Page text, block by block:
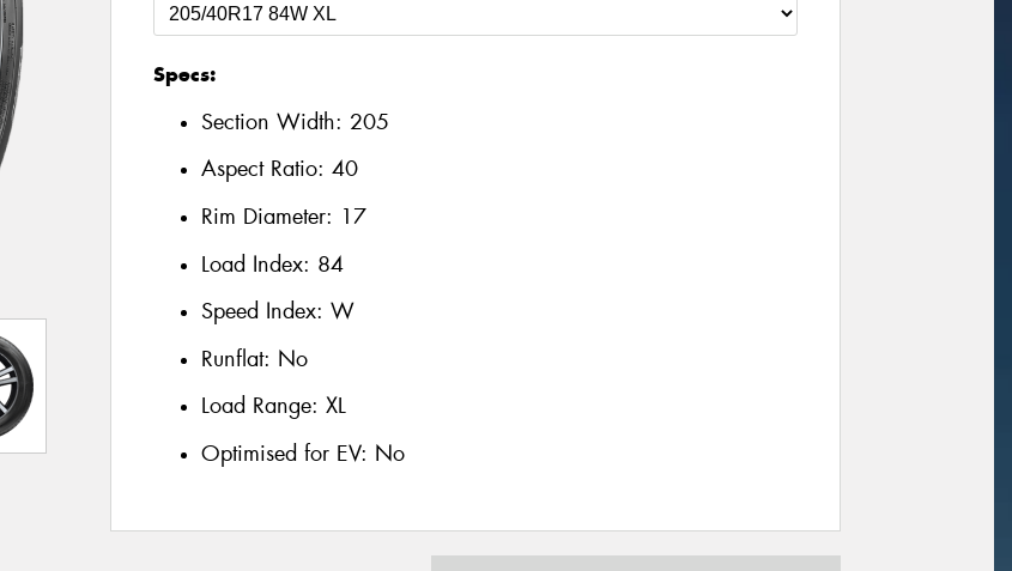
Specs:
Section Width: 205
Aspect Ratio: 40
Rim Diameter: 17
Load Index: 84
Speed Index: W
Runflat: No
Load Range: XL
Optimised for EV: No